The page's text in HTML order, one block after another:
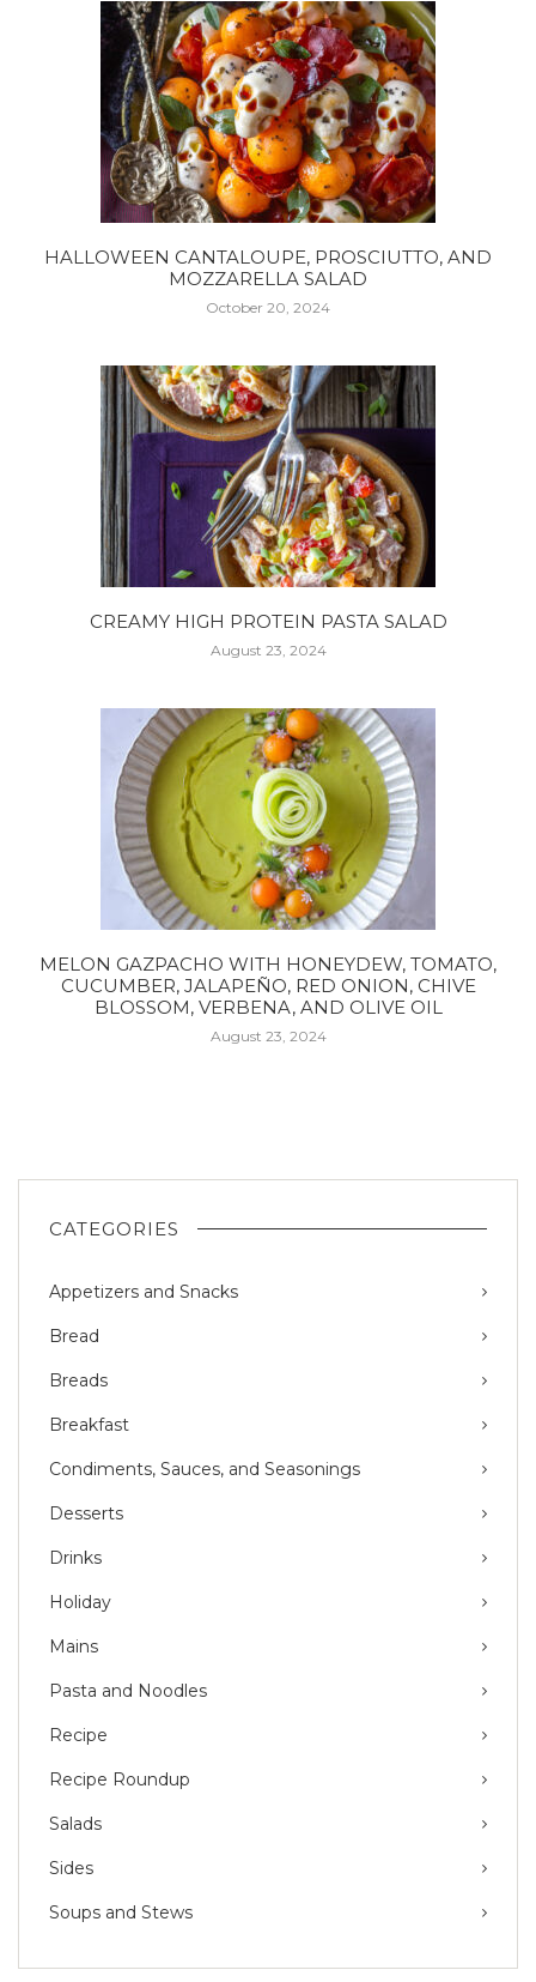
HALLOWEEN CANTALOUPE, PROSCIUTTO, AND
MOZZARELLA SALAD
October 20, 2024
CREAMY HIGH PROTEIN PASTA SALAD
August 23, 2024
MELON GAZPACHO WITH HONEYDEW, TOMATO,
CUCUMBER, JALAPEÑO, RED ONION, CHIVE
BLOSSOM, VERBENA, AND OLIVE OIL
August 23, 2024
CATEGORIES
Appetizers and Snacks
Bread
Breads
Breakfast
Condiments, Sauces, and Seasonings
Desserts
Drinks
Holiday
Mains
Pasta and Noodles
Recipe
Recipe Roundup
Salads
Sides
Soups and Stews